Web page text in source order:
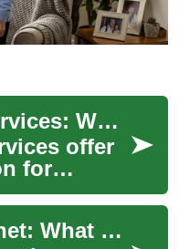
Housekeeping Services: What You Need to Know
offer
for
clean and
High-Speed Internet: What Seniors and Families Should Know